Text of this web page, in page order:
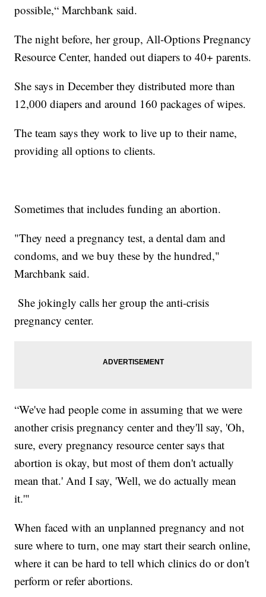
possible,“ Marchbank said.
The night before, her group, All-Options Pregnancy
Resource Center, handed out diapers to 40+ parents.
She says in December they distributed more than
12,000 diapers and around 160 packages of wipes.
The team says they work to live up to their name,
providing all options to clients.
Sometimes that includes funding an abortion.
"They need a pregnancy test, a dental dam and
condoms, and we buy these by the hundred,"
Marchbank said.
She jokingly calls her group the anti-crisis
pregnancy center.
“We've had people come in assuming that we were
another crisis pregnancy center and they'll say, 'Oh,
sure, every pregnancy resource center says that
abortion is okay, but most of them don't actually
mean that.' And I say, 'Well, we do actually mean
it.'"
When faced with an unplanned pregnancy and not
sure where to turn, one may start their search online,
where it can be hard to tell which clinics do or don't
perform or refer abortions.